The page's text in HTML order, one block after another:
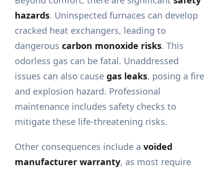
hazards. Uninspected furnaces can develop
cracked heat exchangers, leading to
dangerouscarbon monoxide risks. This
odorless gas can be fatal. Unaddressed
issues can also causegas leaks, posing a fire
and explosion hazard. Professional
maintenance includes safety checks to
mitigate these life-threatening risks.
Other consequences include avoided
manufacturer warranty, as most require